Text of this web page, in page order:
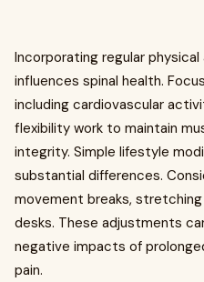
Incorporating regular
influences spinal health.
including cardiovascular
flexibility work to maintain
integrity. Simple lifestyle
substantial differences.
movement breaks,
desks. These adjustments
negative impacts of
pain.